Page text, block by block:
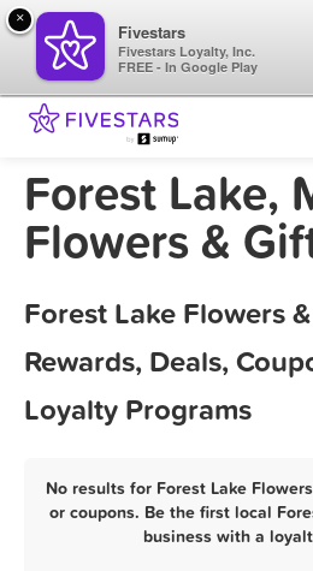
Forest Lake,
Flowers &
Forest Lake Flowers
Rewards, Deals,
Loyalty Programs
No results for Forest Lake
or coupons. Be the first local
business with a
×
Fivestars
Fivestars Loyalty, Inc.
FREE - In Google Play